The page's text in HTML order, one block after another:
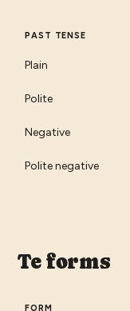
PAST TENSE
Plain
Polite
Negative
Polite negative
Te forms
FORM